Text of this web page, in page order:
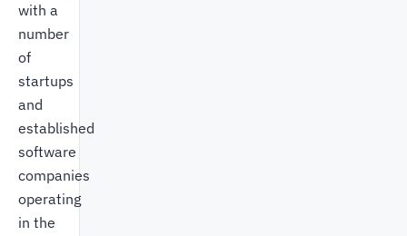
with a
number
of
startups
and
established
software
companies
operating
in the